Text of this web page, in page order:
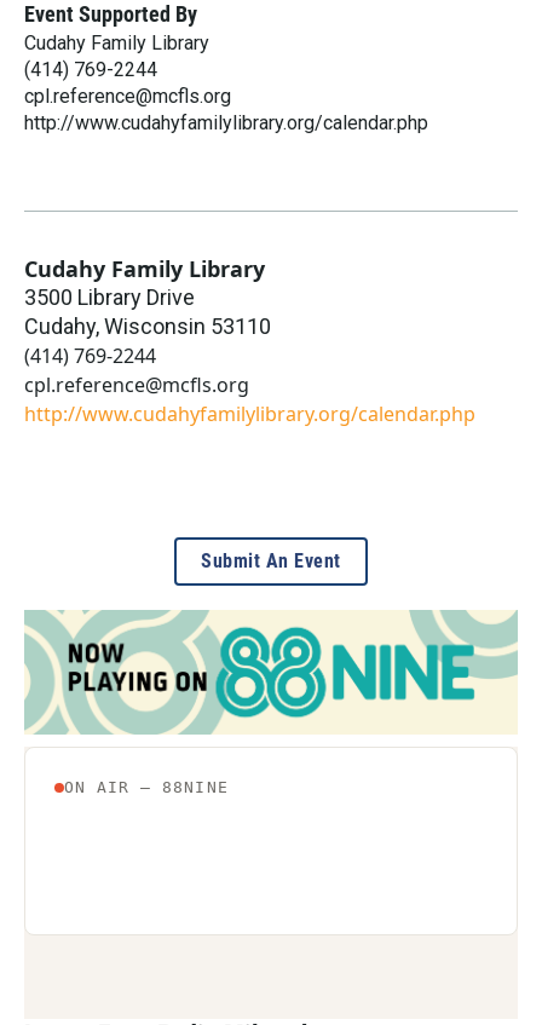
Event Supported By
Cudahy Family Library
(414) 769-2244
cpl.reference@mcfls.org
http://www.cudahyfamilylibrary.org/calendar.php
Cudahy Family Library
3500 Library Drive
Cudahy,Wisconsin 53110
(414) 769-2244
cpl.reference@mcfls.org
http://www.cudahyfamilylibrary.org/calendar.php
Submit An Event